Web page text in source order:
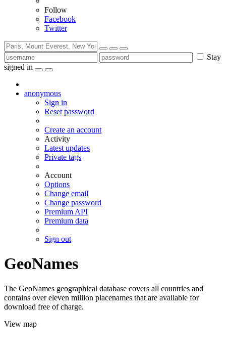
Follow
Facebook
Twitter
Stay
signed in
anonymous
Sign in
Reset password
Create an account
Activity
Latest updates
Private tags
Account
Options
Change email
Change password
Premium API
Premium data
Sign out
GeoNames
The GeoNames geographical database covers all countries and
contains over eleven million placenames that are available for
download free of charge.
View map